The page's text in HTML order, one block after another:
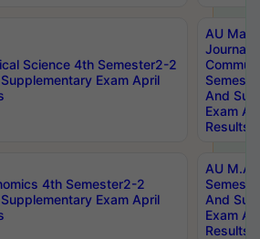
Science 4th Semester2-2
Exam April
AU
And
Exam
Results
4th Semester2-2
Exam April
AU M.A
And
Exam
Results